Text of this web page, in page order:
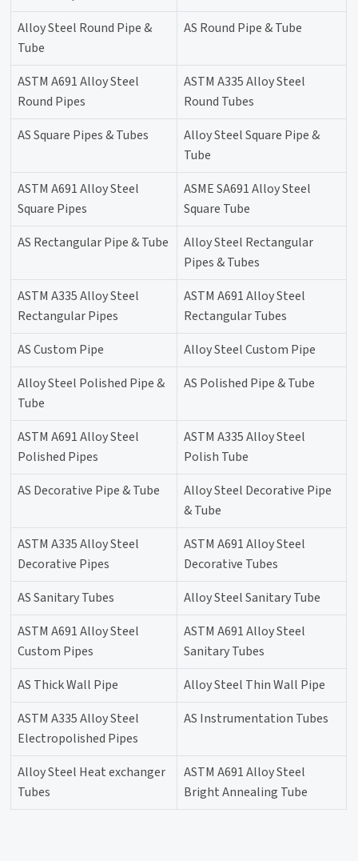
Alloy Steel Round Pipe &
Tube
AS Round Pipe & Tube
ASTM A691 Alloy Steel
Round Pipes
ASTM A335 Alloy Steel
Round Tubes
AS Square Pipes & Tubes
Alloy Steel Square Pipe &
Tube
ASTM A691 Alloy Steel
Square Pipes
ASME SA691 Alloy Steel
Square Tube
AS Rectangular Pipe & Tube
Alloy Steel Rectangular
Pipes & Tubes
ASTM A335 Alloy Steel
Rectangular Pipes
ASTM A691 Alloy Steel
Rectangular Tubes
AS Custom Pipe
Alloy Steel Custom Pipe
Alloy Steel Polished Pipe &
Tube
AS Polished Pipe & Tube
ASTM A691 Alloy Steel
Polished Pipes
ASTM A335 Alloy Steel
Polish Tube
AS Decorative Pipe & Tube
Alloy Steel Decorative Pipe
& Tube
ASTM A335 Alloy Steel
Decorative Pipes
ASTM A691 Alloy Steel
Decorative Tubes
AS Sanitary Tubes
Alloy Steel Sanitary Tube
ASTM A691 Alloy Steel
Custom Pipes
ASTM A691 Alloy Steel
Sanitary Tubes
AS Thick Wall Pipe
Alloy Steel Thin Wall Pipe
ASTM A335 Alloy Steel
Electropolished Pipes
AS Instrumentation Tubes
Alloy Steel Heat exchanger
Tubes
ASTM A691 Alloy Steel
Bright Annealing Tube